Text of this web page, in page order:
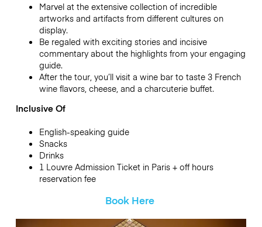
Marvel at the extensive collection of incredible
artworks and artifacts from different cultures on
display.
Be regaled with exciting stories and incisive
commentary about the highlights from your engaging
guide.
After the tour, you’ll visit a wine bar to taste 3 French
wine flavors, cheese, and a charcuterie buffet.
Inclusive Of
English-speaking guide
Snacks
Drinks
1 Louvre Admission Ticket in Paris + off hours
reservation fee
Book Here